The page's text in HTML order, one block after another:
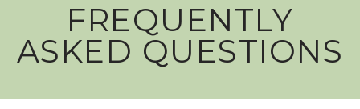
FREQUENTLY
ASKED QUESTIONS